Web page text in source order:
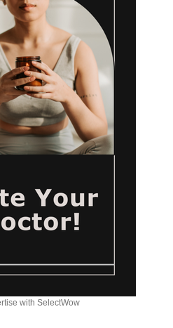
with SelectWow